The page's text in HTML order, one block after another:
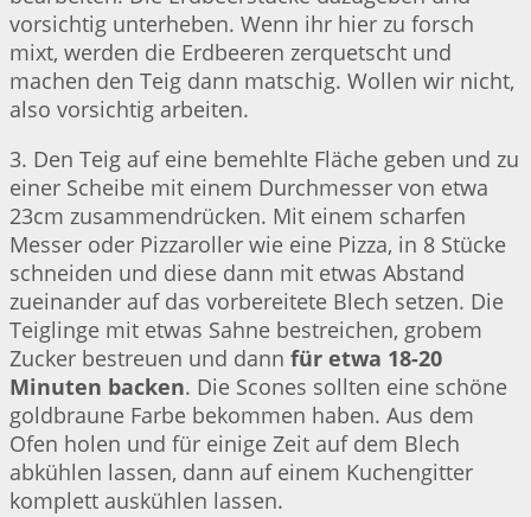
vorsichtig unterheben. Wenn ihr hier zu forsch
mixt, werden die Erdbeeren zerquetscht und
machen den Teig dann matschig. Wollen wir nicht,
also vorsichtig arbeiten.
3. Den Teig auf eine bemehlte Fläche geben und zu
einer Scheibe mit einem Durchmesser von etwa
23cm zusammendrücken. Mit einem scharfen
Messer oder Pizzaroller wie eine Pizza, in 8 Stücke
schneiden und diese dann mit etwas Abstand
zueinander auf das vorbereitete Blech setzen. Die
Teiglinge mit etwas Sahne bestreichen, grobem
Zucker bestreuen und dann für etwa 18-20
Minuten backen. Die Scones sollten eine schöne
goldbraune Farbe bekommen haben. Aus dem
Ofen holen und für einige Zeit auf dem Blech
abkühlen lassen, dann auf einem Kuchengitter
komplett auskühlen lassen.